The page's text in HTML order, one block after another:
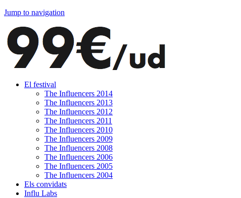
Jump to navigation
El festival
The Influencers 2014
The Influencers 2013
The Influencers 2012
The Influencers 2011
The Influencers 2010
The Influencers 2009
The Influencers 2008
The Influencers 2006
The Influencers 2005
The Influencers 2004
Els convidats
Influ Labs